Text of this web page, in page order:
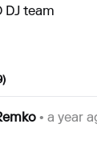
DJ team
• a year